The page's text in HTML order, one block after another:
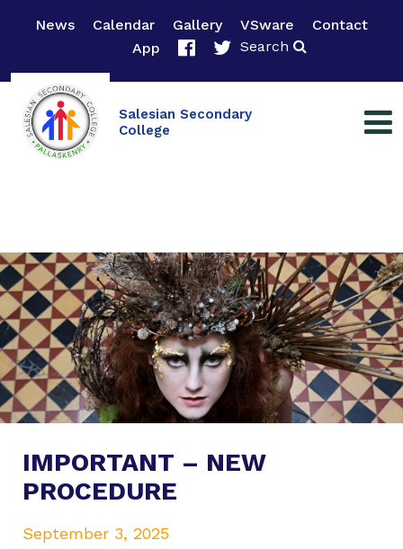
News Calendar Gallery VSware
Contact
App
Search
Salesian Secondary
College
IMPORTANT – NEW
PROCEDURE
September 3, 2025